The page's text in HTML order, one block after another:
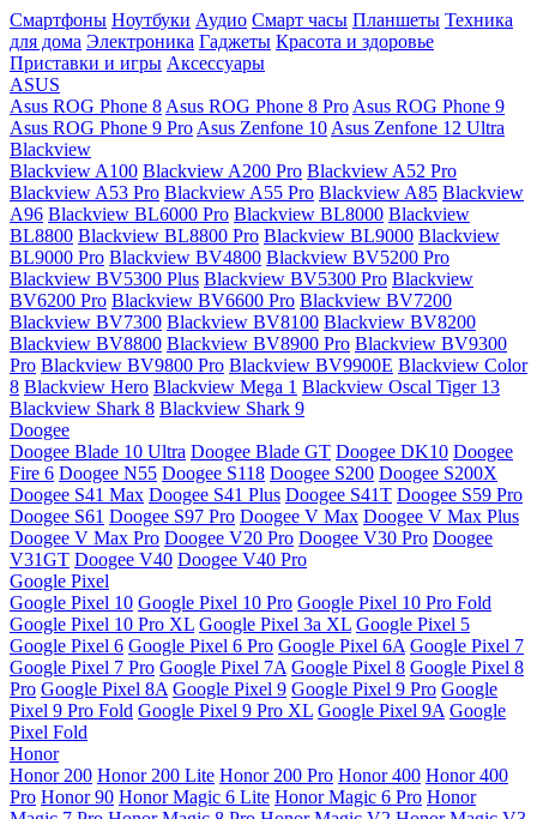
Смартфоны Ноутбуки Аудио Смарт часы Планшеты Техника
для дома Электроника Гаджеты Красота и здоровье
Приставки и игры Аксессуары
ASUS
Asus ROG Phone 8 Asus ROG Phone 8 Pro Asus ROG Phone 9
Asus ROG Phone 9 Pro Asus Zenfone 10 Asus Zenfone 12 Ultra
Blackview
Blackview A100 Blackview A200 Pro Blackview A52 Pro
Blackview A53 Pro Blackview A55 Pro Blackview A85 Blackview
A96 Blackview BL6000 Pro Blackview BL8000 Blackview
BL8800 Blackview BL8800 Pro Blackview BL9000 Blackview
BL9000 Pro Blackview BV4800 Blackview BV5200 Pro
Blackview BV5300 Plus Blackview BV5300 Pro Blackview
BV6200 Pro Blackview BV6600 Pro Blackview BV7200
Blackview BV7300 Blackview BV8100 Blackview BV8200
Blackview BV8800 Blackview BV8900 Pro Blackview BV9300
Pro Blackview BV9800 Pro Blackview BV9900E Blackview Color
8 Blackview Hero Blackview Mega 1 Blackview Oscal Tiger 13
Blackview Shark 8 Blackview Shark 9
Doogee
Doogee Blade 10 Ultra Doogee Blade GT Doogee DK10 Doogee
Fire 6 Doogee N55 Doogee S118 Doogee S200 Doogee S200X
Doogee S41 Max Doogee S41 Plus Doogee S41T Doogee S59 Pro
Doogee S61 Doogee S97 Pro Doogee V Max Doogee V Max Plus
Doogee V Max Pro Doogee V20 Pro Doogee V30 Pro Doogee
V31GT Doogee V40 Doogee V40 Pro
Google Pixel
Google Pixel 10 Google Pixel 10 Pro Google Pixel 10 Pro Fold
Google Pixel 10 Pro XL Google Pixel 3a XL Google Pixel 5
Google Pixel 6 Google Pixel 6 Pro Google Pixel 6A Google Pixel 7
Google Pixel 7 Pro Google Pixel 7A Google Pixel 8 Google Pixel 8
Pro Google Pixel 8A Google Pixel 9 Google Pixel 9 Pro Google
Pixel 9 Pro Fold Google Pixel 9 Pro XL Google Pixel 9A Google
Pixel Fold
Honor
Honor 200 Honor 200 Lite Honor 200 Pro Honor 400 Honor 400
Pro Honor 90 Honor Magic 6 Lite Honor Magic 6 Pro Honor